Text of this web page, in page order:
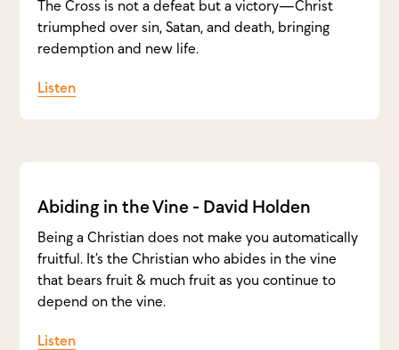
The Cross is not a defeat but a victory—Christ
triumphed over sin, Satan, and death, bringing
redemption and new life.
Listen
Abiding in the Vine - David Holden
Being a Christian does not make you automatically
fruitful. It’s the Christian who abides in the vine
that bears fruit & much fruit as you continue to
depend on the vine.
Listen